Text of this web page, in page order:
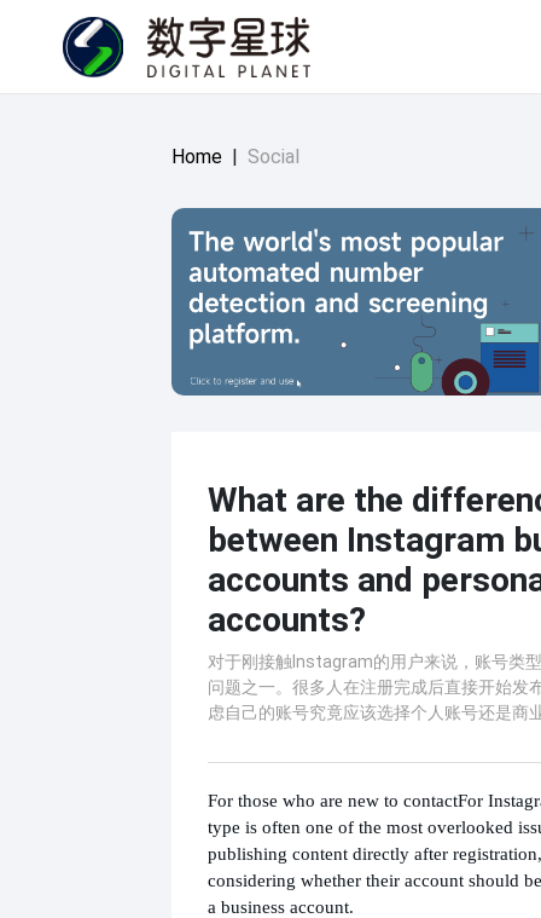
Home | Social
What are the
between Instagram
accounts and
accounts?
对于刚接触Instagram的用户来说，账号类
问题之一。很多人在注册完成后直接开始发
虑自己的账号究竟应该选择个人账号还是商
For those who are new to contactFor
type is often one of the most overlooked
publishing content directly after
considering whether their account should
a business account.